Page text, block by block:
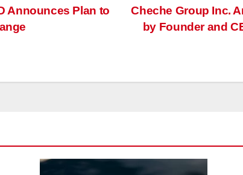
Cheche Group Inc.
by Founder and
Announces Plan to